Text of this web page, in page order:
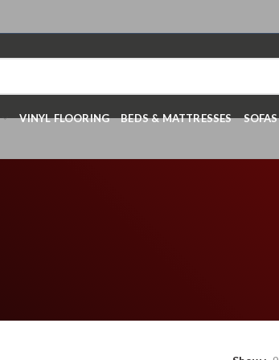
VINYL FLOORING BEDS & MATTRESSES SOFAS